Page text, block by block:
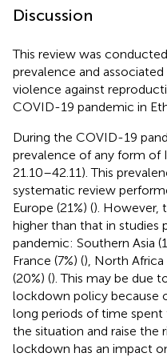
Discussion
This review was
prevalence and
violence against
COVID-19 pandemic in
During the COVID-19
prevalence of any form of
21.10–42.11). This
systematic review
Europe (21%) (). However,
higher than that in studies
pandemic: Southern Asia
France (7%) (), North Africa
(20%) (). This may be due
lockdown policy because
long periods of time
the situation and raise the
lockdown has an impact